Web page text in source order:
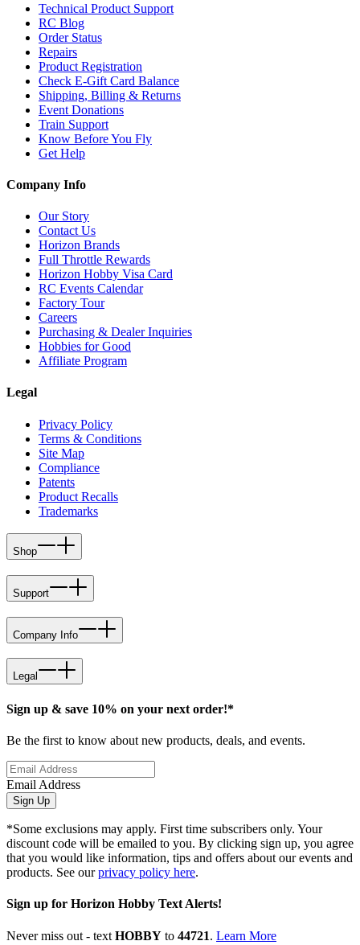
Technical Product Support
RC Blog
Order Status
Repairs
Product Registration
Check E-Gift Card Balance
Shipping, Billing & Returns
Event Donations
Train Support
Know Before You Fly
Get Help
Company Info
Our Story
Contact Us
Horizon Brands
Full Throttle Rewards
Horizon Hobby Visa Card
RC Events Calendar
Factory Tour
Careers
Purchasing & Dealer Inquiries
Hobbies for Good
Affiliate Program
Legal
Privacy Policy
Terms & Conditions
Site Map
Compliance
Patents
Product Recalls
Trademarks
Shop
Support
Company Info
Legal
Sign up & save 10% on your next order!*
Be the first to know about new products, deals, and events.
Email Address
Sign Up
*Some exclusions may apply. First time subscribers only. Your
discount code will be emailed to you. By clicking sign up, you agree
that you would like information, tips and offers about our events and
products. See ourprivacy policy here.
Sign up for Horizon Hobby Text Alerts!
Never miss out - text HOBBY to 44721. Learn More